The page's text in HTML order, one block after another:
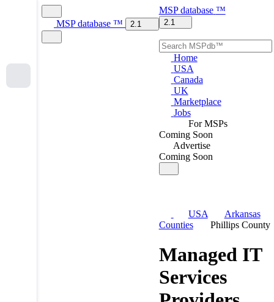
MSP database ™ 2.1
MSP database ™
2.1
Home
USA
Canada
UK
Marketplace
Jobs
For MSPs
Coming Soon
Advertise
Coming Soon
USA
Arkansas
Counties
Phillips County
Managed IT
Services